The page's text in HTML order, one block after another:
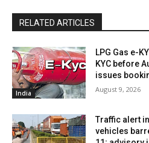
RELATED ARTICLES
India
LPG Gas e-
KYC before
issues
August 9, 2026
Traffic alert
vehicles